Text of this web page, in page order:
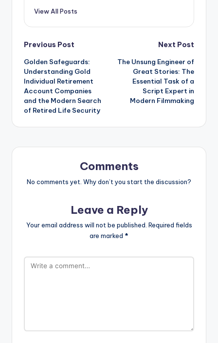
View All Posts
Post
navigation
Previous Post
Golden Safeguards:
Understanding Gold
Individual Retirement
Account Companies
and the Modern Search
of Retired Life Security
Next Post
The Unsung Engineer of
Great Stories: The
Essential Task of a
Script Expert in
Modern Filmmaking
Comments
No comments yet. Why don’t you start the discussion?
Leave a Reply
Your email address will not be published. Required fields
are marked *